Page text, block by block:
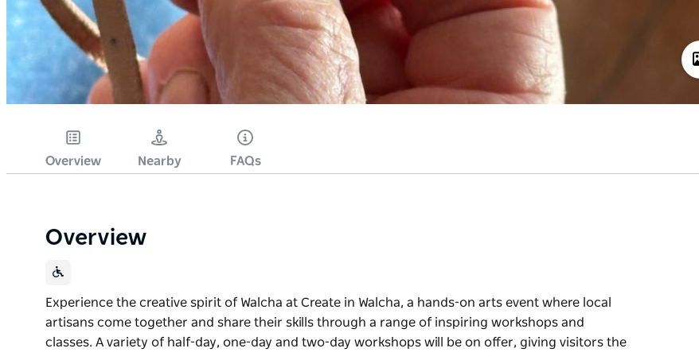
Overview Nearby FAQs
Overview
Experience the creative spirit of Walcha at Create in Walcha, a hands-on arts event where local
artisans come together and share their skills through a range of inspiring workshops and
classes. A variety of half-day, one-day and two-day workshops will be on offer, giving visitors the